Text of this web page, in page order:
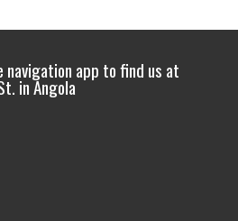
navigation app to find us at
in Angola